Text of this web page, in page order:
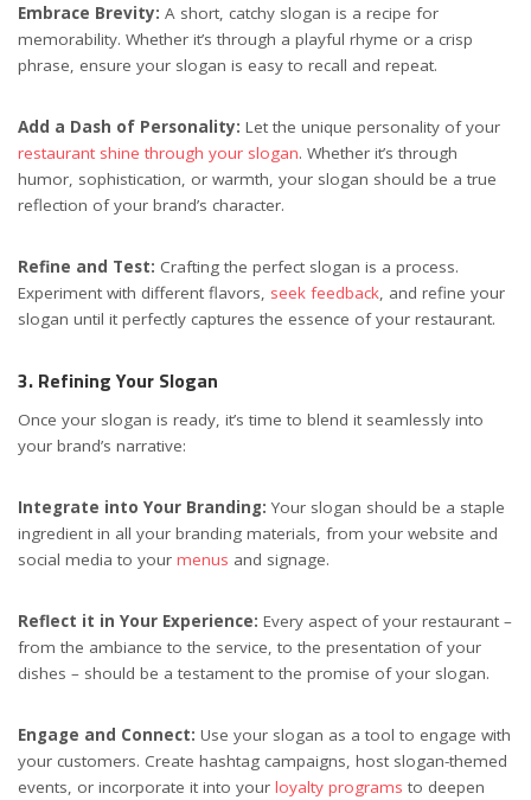
Embrace Brevity: A short, catchy slogan is a recipe for
memorability. Whether it’s through a playful rhyme or a crisp
phrase, ensure your slogan is easy to recall and repeat.
Add a Dash of Personality: Let the unique personality of your
restaurant shine through your slogan. Whether it’s through
humor, sophistication, or warmth, your slogan should be a true
reflection of your brand’s character.
Refine and Test: Crafting the perfect slogan is a process.
Experiment with different flavors, seek feedback, and refine your
slogan until it perfectly captures the essence of your restaurant.
3. Refining Your Slogan
Once your slogan is ready, it’s time to blend it seamlessly into
your brand’s narrative:
Integrate into Your Branding: Your slogan should be a staple
ingredient in all your branding materials, from your website and
social media to your menus and signage.
Reflect it in Your Experience: Every aspect of your restaurant –
from the ambiance to the service, to the presentation of your
dishes – should be a testament to the promise of your slogan.
Engage and Connect: Use your slogan as a tool to engage with
your customers. Create hashtag campaigns, host slogan-themed
events, or incorporate it into your loyalty programs to deepen